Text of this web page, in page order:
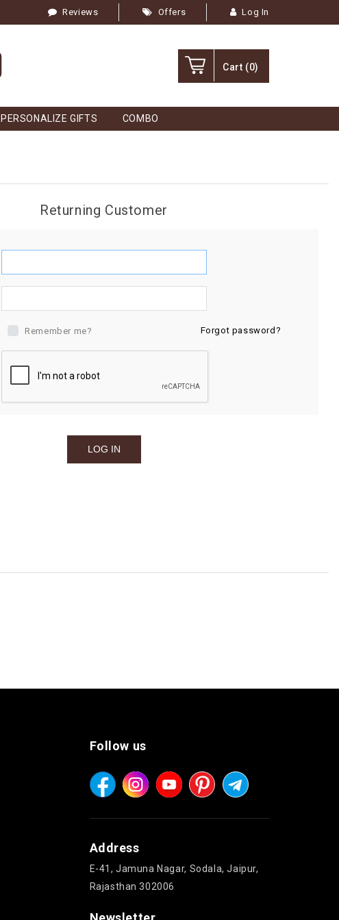
Reviews Offers Log In
Cart (0)
PERSONALIZE GIFTS COMBO
Returning Customer
Remember me? Forgot password?
Follow us
Address
E-41, Jamuna Nagar, Sodala, Jaipur,
Rajasthan 302006